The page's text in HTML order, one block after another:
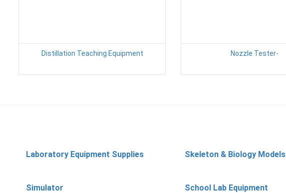
Distillation Teaching Equipment Nozzle Tester-
Laboratory Equipment Supplies Skeleton & Biology Models
Simulator School Lab Equipment